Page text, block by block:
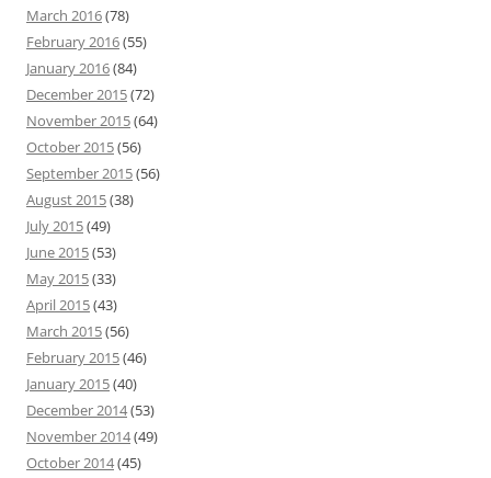
March 2016(78)
February 2016(55)
January 2016(84)
December 2015(72)
November 2015(64)
October 2015(56)
September 2015(56)
August 2015(38)
July 2015(49)
June 2015(53)
May 2015(33)
April 2015(43)
March 2015(56)
February 2015(46)
January 2015(40)
December 2014(53)
November 2014(49)
October 2014(45)